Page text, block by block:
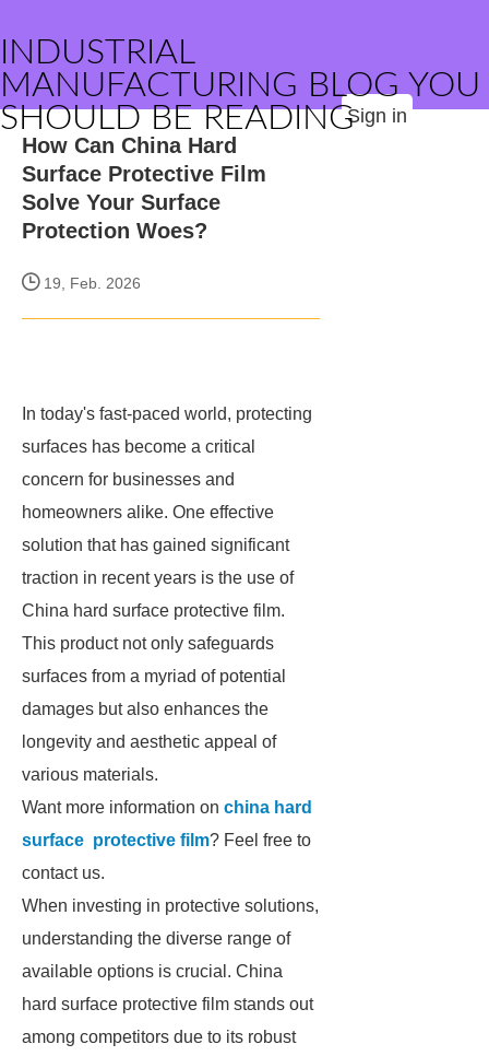
INDUSTRIAL
MANUFACTURING BLOG YOU
SHOULD BE READINGSign in
How Can China Hard
Surface Protective Film
Solve Your Surface
Protection Woes?
19, Feb. 2026
In today's fast-paced world, protecting
surfaces has become a critical
concern for businesses and
homeowners alike. One effective
solution that has gained significant
traction in recent years is the use of
China hard surface protective film.
This product not only safeguards
surfaces from a myriad of potential
damages but also enhances the
longevity and aesthetic appeal of
various materials.
Want more information on china hard
surface protective film? Feel free to
contact us.
When investing in protective solutions,
understanding the diverse range of
available options is crucial. China
hard surface protective film stands out
among competitors due to its robust